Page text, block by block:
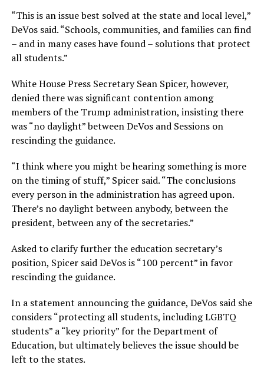
“This is an issue best solved at the state and local level,”
DeVos said. “Schools, communities, and families can find
– and in many cases have found – solutions that protect
all students.”
White House Press Secretary Sean Spicer, however,
denied there was significant contention among
members of the Trump administration, insisting there
was “no daylight” between DeVos and Sessions on
rescinding the guidance.
“I think where you might be hearing something is more
on the timing of stuff,” Spicer said. “The conclusions
every person in the administration has agreed upon.
There’s no daylight between anybody, between the
president, between any of the secretaries.”
Asked to clarify further the education secretary’s
position, Spicer said DeVos is “100 percent” in favor
rescinding the guidance.
In a statement announcing the guidance, DeVos said she
considers “protecting all students, including LGBTQ
students” a “key priority” for the Department of
Education, but ultimately believes the issue should be
left to the states.